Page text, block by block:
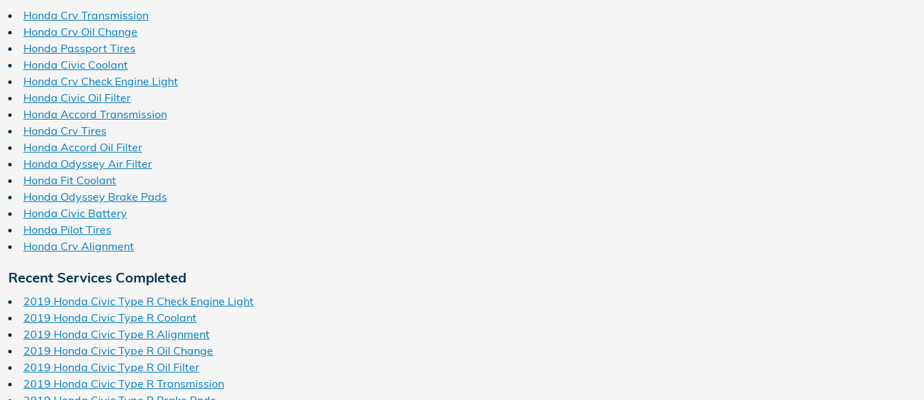
Honda Crv Transmission
Honda Crv Oil Change
Honda Passport Tires
Honda Civic Coolant
Honda Crv Check Engine Light
Honda Civic Oil Filter
Honda Accord Transmission
Honda Crv Tires
Honda Accord Oil Filter
Honda Odyssey Air Filter
Honda Fit Coolant
Honda Odyssey Brake Pads
Honda Civic Battery
Honda Pilot Tires
Honda Crv Alignment
Recent Services Completed
2019 Honda Civic Type R Check Engine Light
2019 Honda Civic Type R Coolant
2019 Honda Civic Type R Alignment
2019 Honda Civic Type R Oil Change
2019 Honda Civic Type R Oil Filter
2019 Honda Civic Type R Transmission